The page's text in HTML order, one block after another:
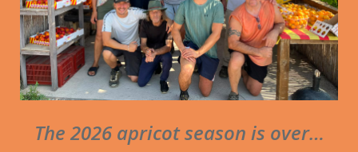
photos
The 2026 apricot season is over…